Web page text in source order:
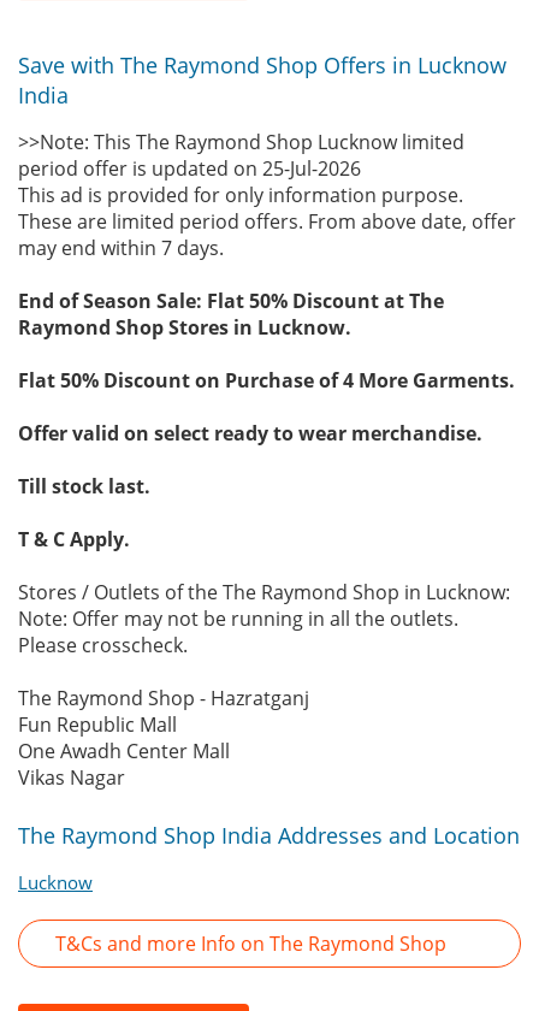
Save with The Raymond Shop Offers in Lucknow
India
>>Note: This The Raymond Shop Lucknow limited
period offer is updated on 25-Jul-2026
This ad is provided for only information purpose.
These are limited period offers. From above date, offer
may end within 7 days.
End of Season Sale: Flat 50% Discount at The
Raymond Shop Stores in Lucknow.
Flat 50% Discount on Purchase of 4 More Garments.
Offer valid on select ready to wear merchandise.
Till stock last.
T & C Apply.
Stores / Outlets of the The Raymond Shop in Lucknow:
Note: Offer may not be running in all the outlets.
Please crosscheck.
The Raymond Shop - Hazratganj
Fun Republic Mall
One Awadh Center Mall
Vikas Nagar
The Raymond Shop India Addresses and Location
Lucknow
T&Cs and more Info on The Raymond Shop